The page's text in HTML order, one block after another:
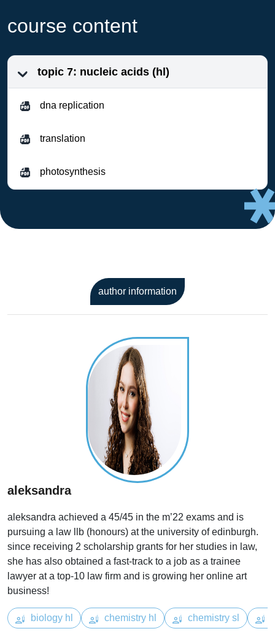
course content
topic 7: nucleic acids (hl)
dna replication
translation
photosynthesis
author information
aleksandra
aleksandra achieved a 45/45 in the m’22 exams and is
pursuing a law llb (honours) at the university of edinburgh.
since receiving 2 scholarship grants for her studies in law,
she has also obtained a fast-track to a job as a trainee
lawyer at a top-10 law firm and is growing her online art
business!
biology hl chemistry hl chemistry sl